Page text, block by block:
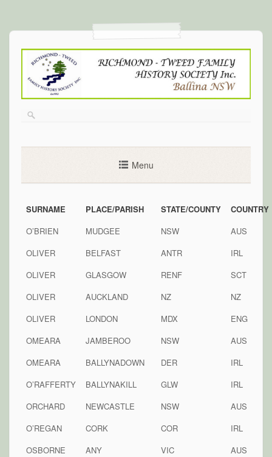
to
content
Menu
SURNAME PLACE/PARISH STATE/COUNTY
COUNTRY
O’BRIEN
MUDGEE NSW
AUS
OLIVER
BELFAST ANTR
IRL
OLIVER
GLASGOW RENF
SCT
OLIVER
AUCKLAND NZ
NZ
OLIVER
LONDON MDX
ENG
OMEARA
JAMBEROO NSW
AUS
OMEARA
BALLYNADOWN DER
IRL
O’RAFFERTY
BALLYNAKILL GLW
IRL
ORCHARD
NEWCASTLE NSW
AUS
O’REGAN
CORK COR
IRL
OSBORNE
ANY VIC
AUS